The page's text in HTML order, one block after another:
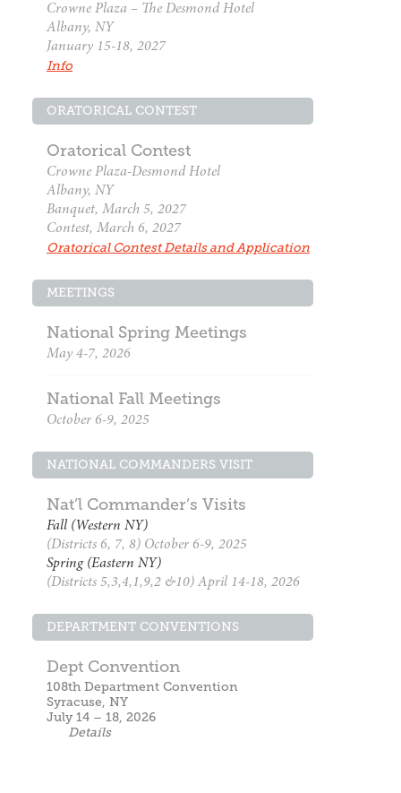
Crowne Plaza – The Desmond Hotel
Albany, NY
January 15-18, 2027
Info
ORATORICAL CONTEST
Oratorical Contest
Crowne Plaza-Desmond Hotel
Albany, NY
Banquet, March 5, 2027
Contest, March 6, 2027
Oratorical Contest Details and Application
MEETINGS
National Spring Meetings
May 4-7, 2026
National Fall Meetings
October 6-9, 2025
NATIONAL COMMANDERS VISIT
Nat’l Commander’s Visits
Fall (Western NY)
(Districts 6, 7, 8) October 6-9, 2025
Spring (Eastern NY)
(Districts 5,3,4,1,9,2 &10) April 14-18, 2026
DEPARTMENT CONVENTIONS
Dept Convention
108th Department Convention
Syracuse, NY
July 14 – 18, 2026
Details